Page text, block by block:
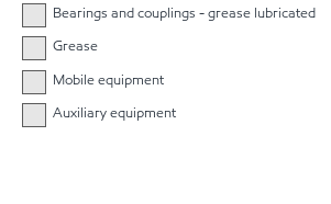
Bearings and couplings - grease lubricated
Grease
Mobile equipment
Auxiliary equipment